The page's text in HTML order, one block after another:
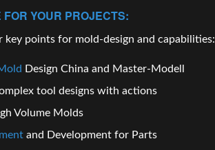
YOUR PROJECTS:
key points for mold-design and capabilities:
Design China and Master-Modell
tool designs with actions
Volume Molds
and Development for Parts